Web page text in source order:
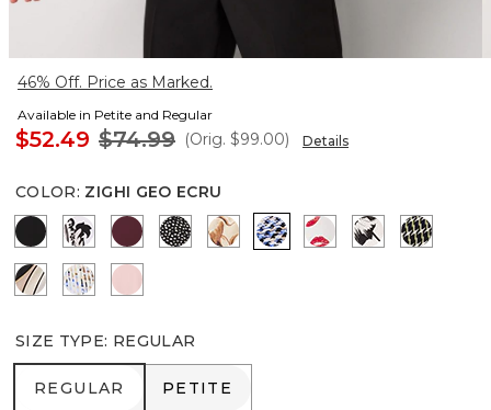
46% Off. Price as Marked.
Available in Petite and Regular
$52.49 $74.99 (Orig. $99.00) Details
COLOR: ZIGHI GEO ECRU
BlackPassion Scroll Ao Black
Port Dramatic Film Black
Tulip Dapplecat Warm Sand
Zighi Geo Ecru
Gabby Ecru
Floral Grid
Contour Leaf Black
Coding Geo Ecru
Amalfi Blush
SIZE TYPE: REGULAR
REGULAR
REGULAR PETITE
PETITE